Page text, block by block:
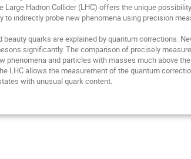
Hadron Collider (LHC) offers the unique
indirectly probe new phenomena using precision
quarks are explained by quantum corrections.
significantly. The comparison of precisely
phenomena and particles with masses much above
LHC allows the measurement of the quantum
with unusual quark content.